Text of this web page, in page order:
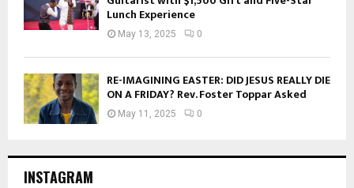
Lunch Experience
May 13, 2025 0
RE-IMAGINING EASTER: DID JESUS REALLY DIE
ON A FRIDAY? Rev. Foster Toppar Asked
May 11, 2025 0
INSTAGRAM